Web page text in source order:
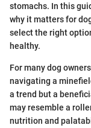
stomachs. In this
why it matters for
select the right
healthy.
For many dog
navigating a
a trend but a
may resemble a
nutrition and